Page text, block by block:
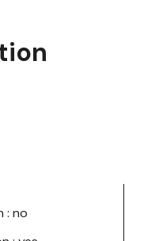
: no